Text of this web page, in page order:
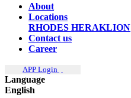
About
Locations
RHODES HERAKLION
Contact us
Career
APP Login
Language
English